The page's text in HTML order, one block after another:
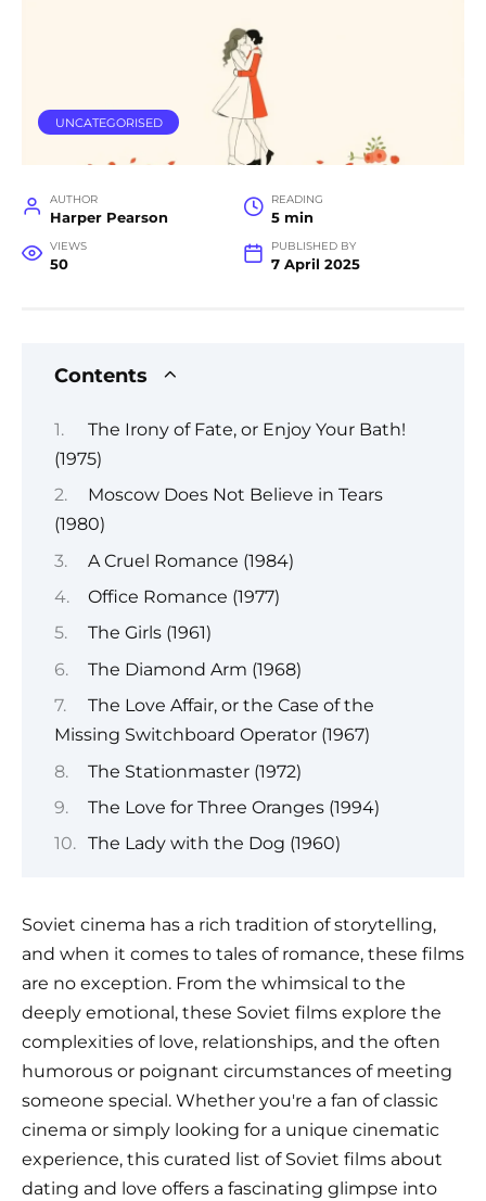
UNCATEGORISED
AUTHOR
Harper Pearson
READING
5 min
VIEWS
50
PUBLISHED BY
7 April 2025
Contents
The Irony of Fate, or Enjoy Your Bath!
(1975)
Moscow Does Not Believe in Tears
(1980)
A Cruel Romance (1984)
Office Romance (1977)
The Girls (1961)
The Diamond Arm (1968)
The Love Affair, or the Case of the
Missing Switchboard Operator (1967)
The Stationmaster (1972)
The Love for Three Oranges (1994)
The Lady with the Dog (1960)
Soviet cinema has a rich tradition of storytelling,
and when it comes to tales of romance, these films
are no exception. From the whimsical to the
deeply emotional, these Soviet films explore the
complexities of love, relationships, and the often
humorous or poignant circumstances of meeting
someone special. Whether you're a fan of classic
cinema or simply looking for a unique cinematic
experience, this curated list of Soviet films about
dating and love offers a fascinating glimpse into